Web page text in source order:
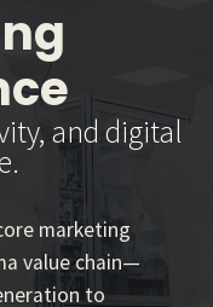
and digital
marketing
value chain—
to